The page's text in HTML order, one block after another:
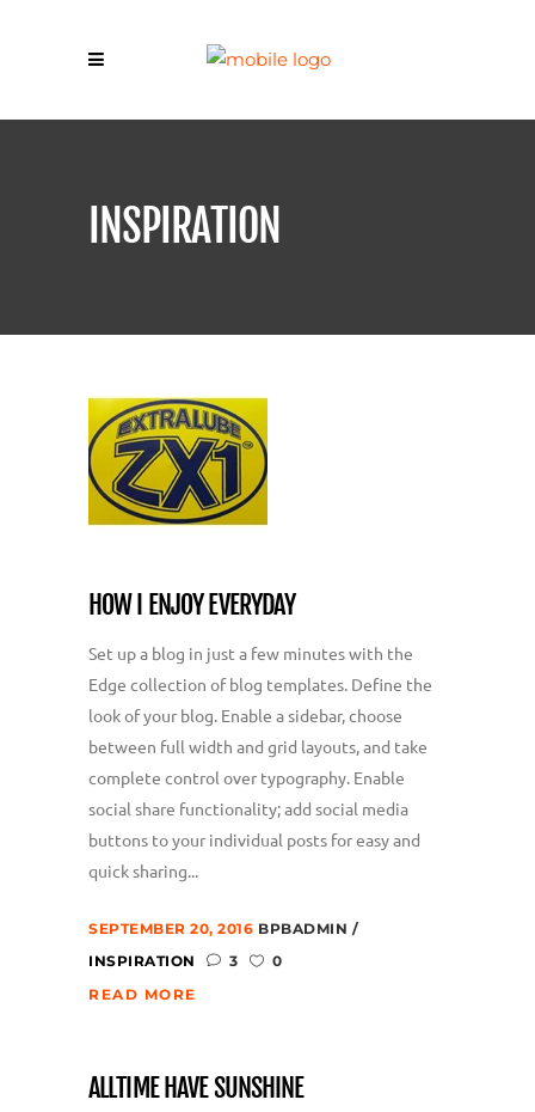
INSPIRATION
HOW I ENJOY EVERYDAY
Set up a blog in just a few minutes with the
Edge collection of blog templates. Define the
look of your blog. Enable a sidebar, choose
between full width and grid layouts, and take
complete control over typography. Enable
social share functionality; add social media
buttons to your individual posts for easy and
quick sharing...
SEPTEMBER 20, 2016 BPBADMIN
INSPIRATION
3
0
READ MORE
ALLTIME HAVE SUNSHINE